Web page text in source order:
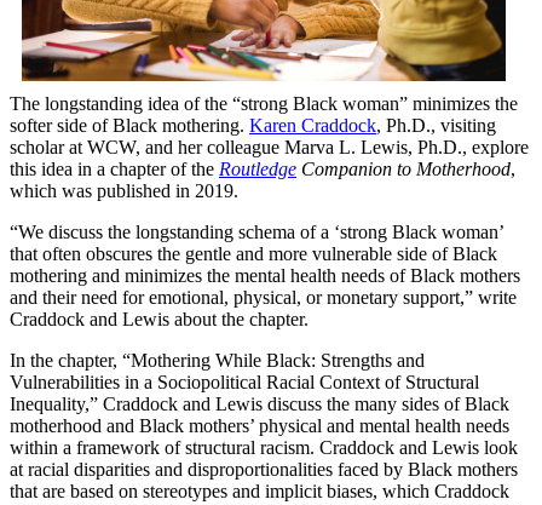
The longstanding idea of the “strong Black woman” minimizes the
softer side of Black mothering. Karen Craddock, Ph.D., visiting
scholar at WCW, and her colleague Marva L. Lewis, Ph.D., explore
this idea in a chapter of the Routledge Companion to Motherhood,
which was published in 2019.
“We discuss the longstanding schema of a ‘strong Black woman’
that often obscures the gentle and more vulnerable side of Black
mothering and minimizes the mental health needs of Black mothers
and their need for emotional, physical, or monetary support,” write
Craddock and Lewis about the chapter.
In the chapter, “Mothering While Black: Strengths and
Vulnerabilities in a Sociopolitical Racial Context of Structural
Inequality,” Craddock and Lewis discuss the many sides of Black
motherhood and Black mothers’ physical and mental health needs
within a framework of structural racism. Craddock and Lewis look
at racial disparities and disproportionalities faced by Black mothers
that are based on stereotypes and implicit biases, which Craddock